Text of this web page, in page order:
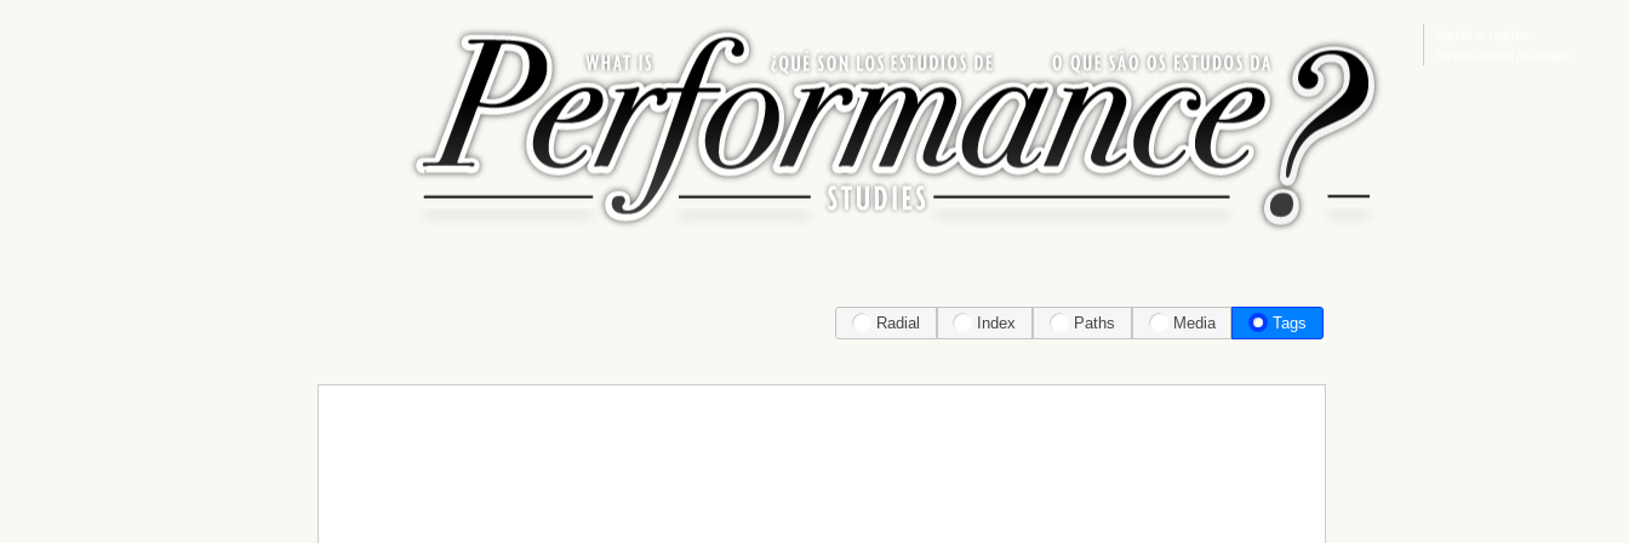
Radial Index Paths Media Tags